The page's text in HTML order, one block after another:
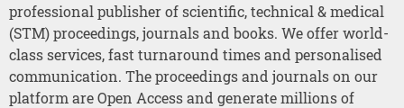
professional publisher of scientific, technical & medical
(STM) proceedings, journals and books. We offer world-
class services, fast turnaround times and personalised
communication. The proceedings and journals on our
platform are Open Access and generate millions of